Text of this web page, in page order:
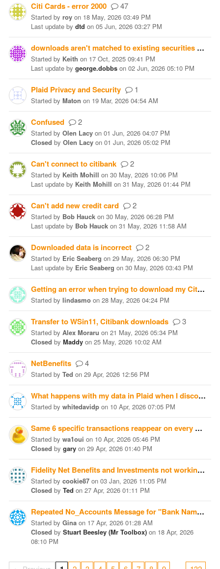
Citi Cards - error 2000 47
Started by roy on 18 May, 2026 03:49 PM
Last update by dtd on 05 Jun, 2026 03:27 PM
downloads aren't matched to existing securities
Started by Keith on 17 Oct, 2025 09:41 PM
Last update by george.dobbs on 02 Jun, 2026 05:10 PM
Plaid Privacy and Security 1
Started by Maton on 19 Mar, 2026 04:54 AM
Confused 2
Started by Olen Lacy on 01 Jun, 2026 04:07 PM
Closed by Olen Lacy on 01 Jun, 2026 05:02 PM
Can't connect to citibank 2
Started by Keith Mohill on 30 May, 2026 10:06 PM
Last update by Keith Mohill on 31 May, 2026 01:44 PM
Can't add new credit card 2
Started by Bob Hauck on 30 May, 2026 06:28 PM
Last update by Bob Hauck on 31 May, 2026 11:58 AM
Downloaded data is incorrect 2
Started by Eric Seaberg on 29 May, 2026 06:30 PM
Last update by Eric Seaberg on 30 May, 2026 03:43 PM
Getting an error when trying to download my Citi Bank cc accounts
Started by lindasmo on 28 May, 2026 04:24 PM
Transfer to WSin11, Citibank downloads 3
Started by Alex Moraru on 21 May, 2026 05:34 PM
Closed by Maddy on 25 May, 2026 10:02 AM
NetBenefits 4
Started by Ted on 29 Apr, 2026 12:56 PM
What happens with my data in Plaid when I disconnect from it and give up on MD+?
Started by whitedavidp on 10 Apr, 2026 07:05 PM
Same 6 specific transactions reappear on every download
Started by wa1oui on 10 Apr, 2026 05:46 PM
Closed by gary on 29 Apr, 2026 01:40 PM
Fidelity Net Benefits and Investments not working with OFX or Plaid
Started by cookie87 on 03 Jan, 2026 11:05 PM
Closed by Ted on 27 Apr, 2026 01:11 PM
Repeated No_Accounts Message for "Bank Name:Moneydance+"
Started by Gina on 17 Apr, 2026 01:28 AM
Closed by Stuart Beesley (Mr Toolbox) on 18 Apr, 2026
08:10 PM